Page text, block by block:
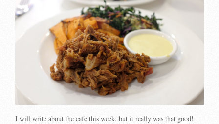
I will write about the cafe this week, but it really was that good!